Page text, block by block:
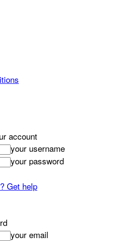
account
your username
your password
Get help
your email